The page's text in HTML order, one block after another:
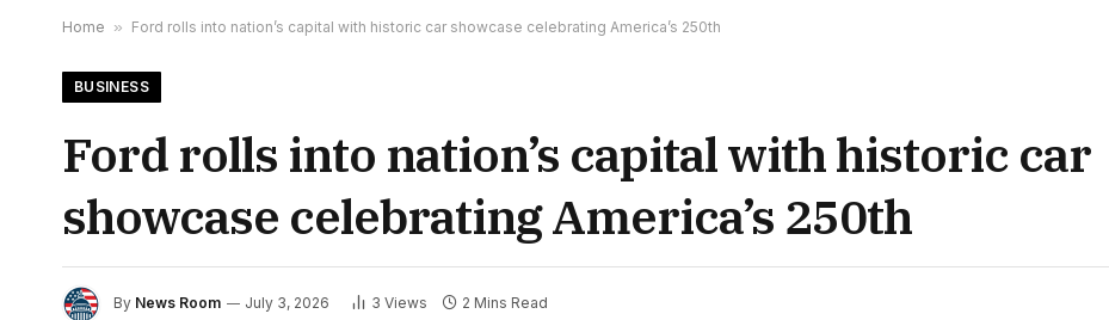
Home » Ford rolls into nation’s capital with historic car showcase celebrating America’s 250th
BUSINESS
Ford rolls into nation’s capital with historic car
showcase celebrating America’s 250th
By News Room July 3, 2026 3 Views 2 Mins Read